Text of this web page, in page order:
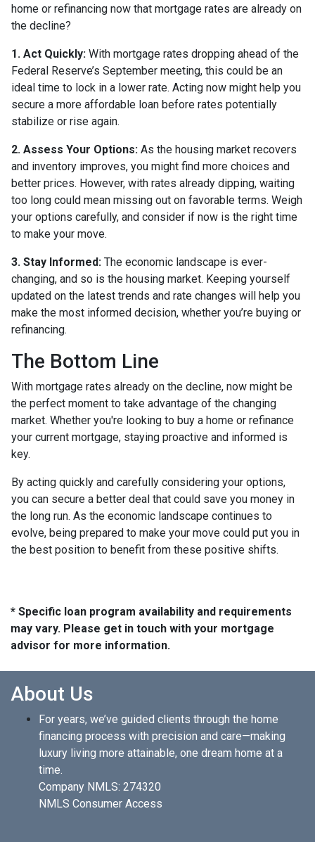
home or refinancing now that mortgage rates are already on
the decline?
1. Act Quickly: With mortgage rates dropping ahead of the
Federal Reserve’s September meeting, this could be an
ideal time to lock in a lower rate. Acting now might help you
secure a more affordable loan before rates potentially
stabilize or rise again.
2. Assess Your Options: As the housing market recovers
and inventory improves, you might find more choices and
better prices. However, with rates already dipping, waiting
too long could mean missing out on favorable terms. Weigh
your options carefully, and consider if now is the right time
to make your move.
3. Stay Informed: The economic landscape is ever-
changing, and so is the housing market. Keeping yourself
updated on the latest trends and rate changes will help you
make the most informed decision, whether you’re buying or
refinancing.
The Bottom Line
With mortgage rates already on the decline, now might be
the perfect moment to take advantage of the changing
market. Whether you're looking to buy a home or refinance
your current mortgage, staying proactive and informed is
key.
By acting quickly and carefully considering your options,
you can secure a better deal that could save you money in
the long run. As the economic landscape continues to
evolve, being prepared to make your move could put you in
the best position to benefit from these positive shifts.
* Specific loan program availability and requirements
may vary. Please get in touch with your mortgage
advisor for more information.
About Us
For years, we’ve guided clients through the home
financing process with precision and care—making
luxury living more attainable, one dream home at a
time.
Company NMLS: 274320
NMLS Consumer Access